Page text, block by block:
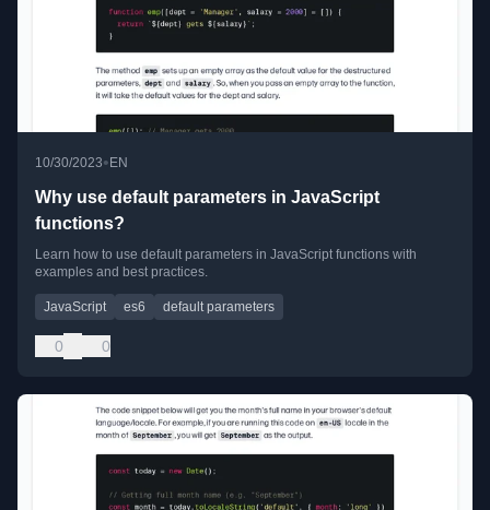
10/30/2023• EN
Why use default parameters in JavaScript
functions?
Learn how to use default parameters in JavaScript functions with
examples and best practices.
JavaScript es6 default parameters
0 0